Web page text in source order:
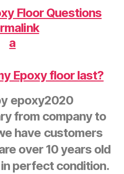
Floor Questions
a
Epoxy floor last?
epoxy2020
from company to
have customers
over 10 years old
perfect condition.